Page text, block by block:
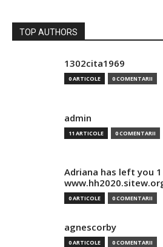
TOP AUTHORS
1302cita1969
0 ARTICOLE 0 COMENTARII
admin
11 ARTICOLE 0 COMENTARII
Adriana has left you
0 ARTICOLE 0 COMENTARII
agnescorby
0 ARTICOLE 0 COMENTARII